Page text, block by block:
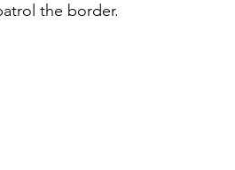
the border.